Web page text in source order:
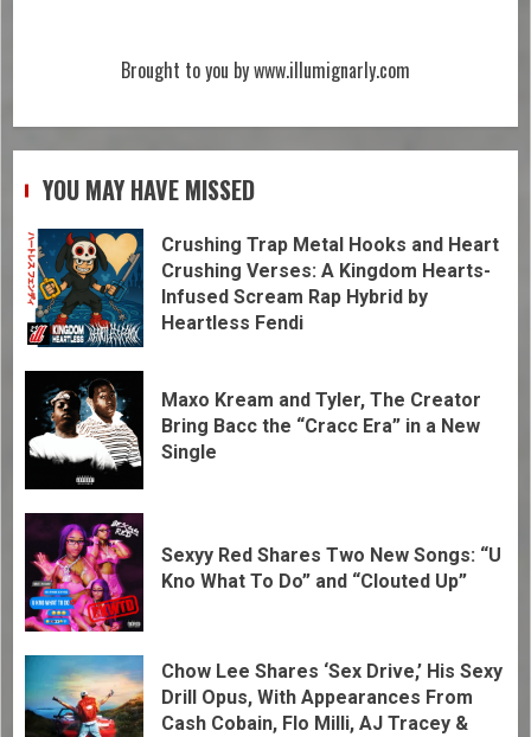
Brought to you by www.illumignarly.com
YOU MAY HAVE MISSED
Crushing Trap Metal Hooks and Heart
Crushing Verses: A Kingdom Hearts-
Infused Scream Rap Hybrid by
Heartless Fendi
Maxo Kream and Tyler, The Creator
Bring Bacc the “Cracc Era” in a New
Single
Sexyy Red Shares Two New Songs: “U
Kno What To Do” and “Clouted Up”
Chow Lee Shares ‘Sex Drive,’ His Sexy
Drill Opus, With Appearances From
Cash Cobain, Flo Milli, AJ Tracey &